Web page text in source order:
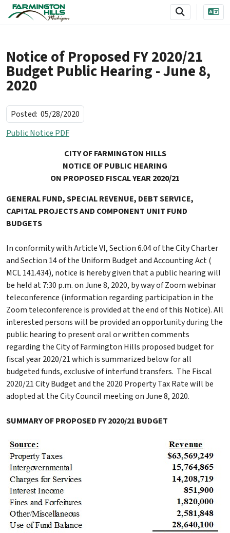
SKIP TO MAIN NAVIGATION SKIP TO MAIN CONTENT
Notice of Proposed FY 2020/21
Budget Public Hearing - June 8,
2020
Posted: 05/28/2020
Public Notice PDF
CITY OF FARMINGTON HILLS
NOTICE OF PUBLIC HEARING
ON PROPOSED FISCAL YEAR 2020/21
GENERAL FUND, SPECIAL REVENUE, DEBT SERVICE,
CAPITAL PROJECTSAND COMPONENT UNIT FUND
BUDGETS
In conformity with Article VI, Section 6.04 of the City Charter
and Section 14 of the Uniform Budget and Accounting Act (
MCL 141.434), notice is hereby given that a public hearing will
be held at 7:30 p.m. on June 8, 2020, by way of Zoom webinar
teleconference (information regarding participation in the
Zoom teleconference is provided at the end of this Notice). All
interested persons will be provided an opportunity during the
public hearing to present oral or written comments
regarding the City of Farmington Hills proposed budget for
fiscal year 2020/21 which is summarized below for all
budgeted funds, exclusive of interfund transfers. The Fiscal
2020/21 City Budget and the 2020 Property Tax Rate will be
adopted at the City Council meeting on June 8, 2020.
SUMMARY OF PROPOSED FY 2020/21 BUDGET